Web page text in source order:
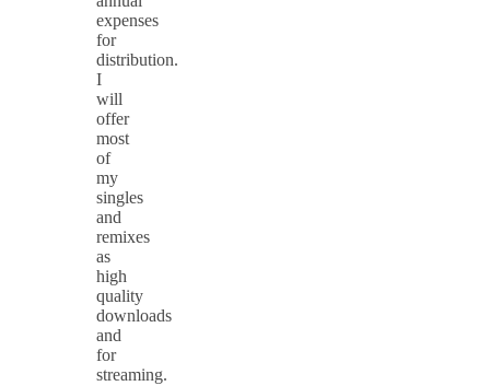
expenses
for
distribution.
I
will
offer
most
of
my
singles
and
remixes
as
high
quality
downloads
and
for
streaming.